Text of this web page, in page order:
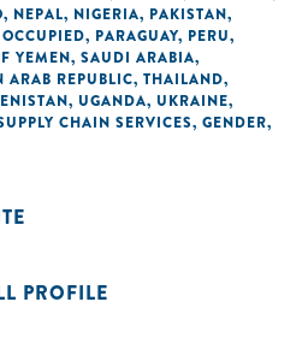
, NEPAL, NIGERIA, PAKISTAN,
, PARAGUAY, PERU,
YEMEN, SAUDI ARABIA,
ARAB REPUBLIC, THAILAND,
, UGANDA, UKRAINE,
CHAIN SERVICES, GENDER,
PROFILE